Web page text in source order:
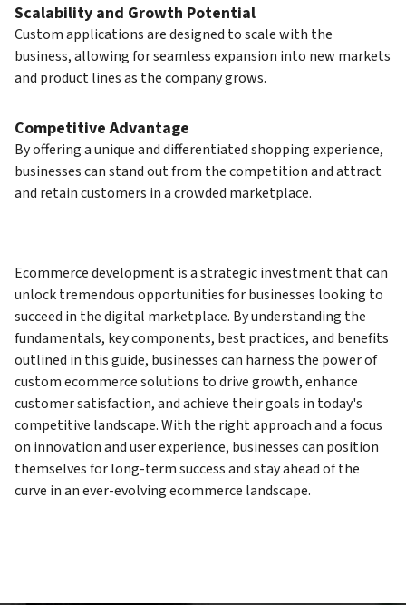
Scalability and Growth Potential
Custom applications are designed to scale with the
business, allowing for seamless expansion into new markets
and product lines as the company grows.
Competitive Advantage
By offering a unique and differentiated shopping experience,
businesses can stand out from the competition and attract
and retain customers in a crowded marketplace.
Ecommerce development is a strategic investment that can
unlock tremendous opportunities for businesses looking to
succeed in the digital marketplace. By understanding the
fundamentals, key components, best practices, and benefits
outlined in this guide, businesses can harness the power of
custom ecommerce solutions to drive growth, enhance
customer satisfaction, and achieve their goals in today's
competitive landscape. With the right approach and a focus
on innovation and user experience, businesses can position
themselves for long-term success and stay ahead of the
curve in an ever-evolving ecommerce landscape.